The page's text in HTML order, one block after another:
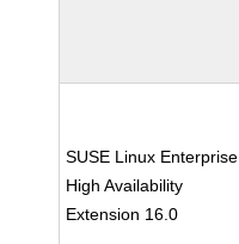
SUSE Linux Enterprise
High Availability
Extension 16.0